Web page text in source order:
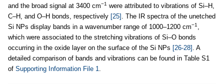
and the broad signal at 3400 cm−1 were attributed to vibrations of Si–H,
C–H, and O–H bonds, respectively [25] . The IR spectra of the unetched
Si NPs display bands in a wavenumber range of 1000–1200 cm−1 ,
which were associated to the stretching vibrations of Si–O bonds
occurring in the oxide layer on the surface of the Si NPs [26-28] . A
detailed comparison of bands and vibrations can be found in Table S1
of Supporting Information File 1.